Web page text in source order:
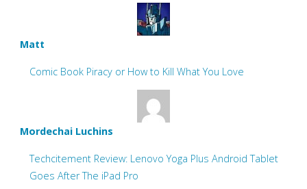
Matt
Comic Book Piracy or How to Kill What You Love
Mordechai Luchins
Techcitement Review: Lenovo Yoga Plus Android Tablet
Goes After The iPad Pro